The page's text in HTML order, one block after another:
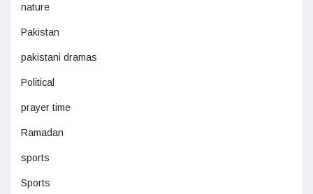
nature
Pakistan
pakistani dramas
Political
prayer time
Ramadan
sports
Sports